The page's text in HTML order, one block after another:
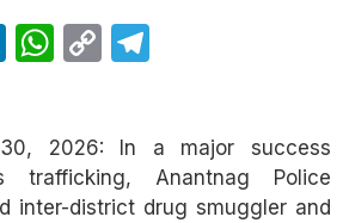
LinkedIn
WhatsApp
Copy
2026: In a major success
trafficking, Anantnag Police
inter-district drug smuggler and